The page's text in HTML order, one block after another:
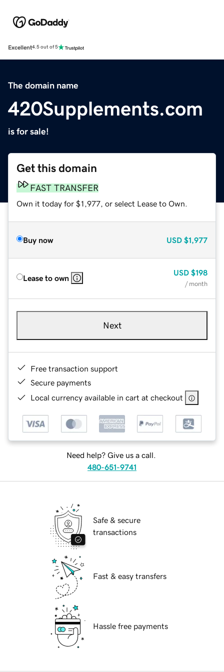
Excellent4.5 out of 5
The domain name
420Supplements.com
is for sale!
Get this domain
FAST TRANSFER
Own it today for $1,977, or select Lease to Own.
Buy now USD $1,977
Lease to own
USD $198
/ month
Next
Free transaction support
Secure payments
Local currency available in cart at checkout
Need help? Give us a call.
480-651-9741
Safe & secure
transactions
Fast & easy transfers
Hassle free payments